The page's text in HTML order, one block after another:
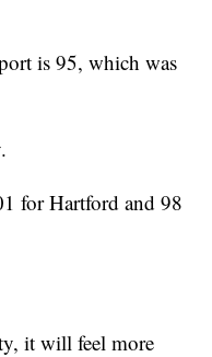
is 95, which was
for Hartford and 98
it will feel more